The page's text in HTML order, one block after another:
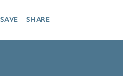
SAVE SHARE